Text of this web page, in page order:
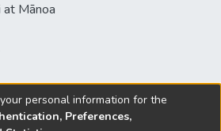
Mānoa
Hawaiʻi at Mānoa Library
personal information for the
Preferences,